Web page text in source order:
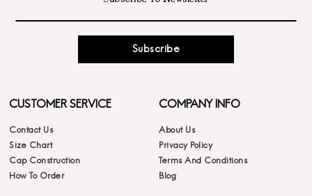
Subscribe
CUSTOMER SERVICE
Contact Us
Size Chart
Cap Construction
How To Order
COMPANY INFO
About Us
Privacy Policy
Terms And Conditions
Blog